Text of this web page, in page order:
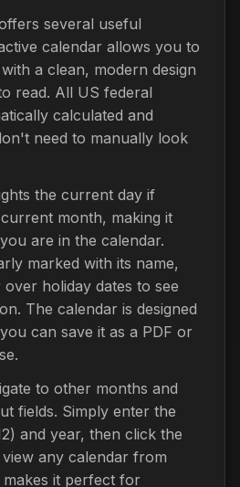
several useful
calendar allows you to
a clean, modern design
read. All US federal
calculated and
need to manually look
the current day if
month, making it
are in the calendar.
marked with its name,
holiday dates to see
The calendar is designed
can save it as a PDF or
to other months and
fields. Simply enter the
and year, then click the
any calendar from
it perfect for